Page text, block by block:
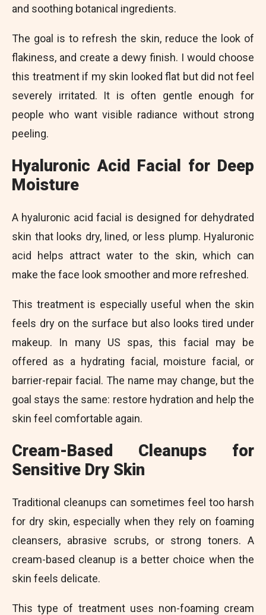
and soothing botanical ingredients.
The goal is to refresh the skin, reduce the look of
flakiness, and create a dewy finish. I would choose
this treatment if my skin looked flat but did not feel
severely irritated. It is often gentle enough for
people who want visible radiance without strong
peeling.
Hyaluronic Acid Facial for Deep
Moisture
A hyaluronic acid facial is designed for dehydrated
skin that looks dry, lined, or less plump. Hyaluronic
acid helps attract water to the skin, which can
make the face look smoother and more refreshed.
This treatment is especially useful when the skin
feels dry on the surface but also looks tired under
makeup. In many US spas, this facial may be
offered as a hydrating facial, moisture facial, or
barrier-repair facial. The name may change, but the
goal stays the same: restore hydration and help the
skin feel comfortable again.
Cream-Based Cleanups for
Sensitive Dry Skin
Traditional cleanups can sometimes feel too harsh
for dry skin, especially when they rely on foaming
cleansers, abrasive scrubs, or strong toners. A
cream-based cleanup is a better choice when the
skin feels delicate.
This type of treatment uses non-foaming cream